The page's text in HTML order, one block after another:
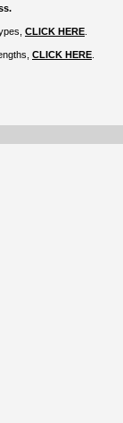
CLICK HERE
CLICK HERE